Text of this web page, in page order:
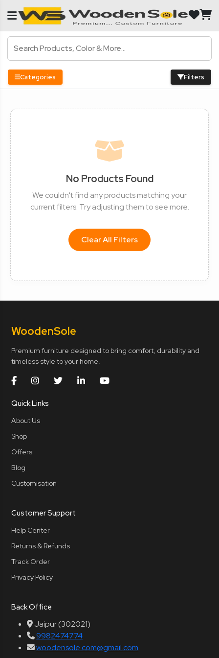
Categories Filters
No Products Found
We couldn't find any products matching your
current filters. Try adjusting them to see more.
Clear All Filters
WoodenSole
Premium furniture designed to bring comfort, durability and
timeless style to your home.
Quick Links
About Us
Shop
Offers
Blog
Customisation
Customer Support
Help Center
Returns & Refunds
Track Order
Privacy Policy
Back Office
Jaipur (302021)
9982474774
woodensole.com@gmail.com